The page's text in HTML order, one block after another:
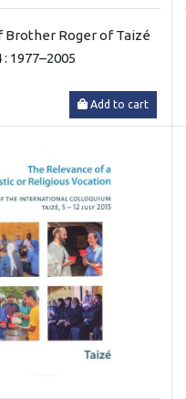
Brother Roger of Taizé
1977–2005
Add to cart